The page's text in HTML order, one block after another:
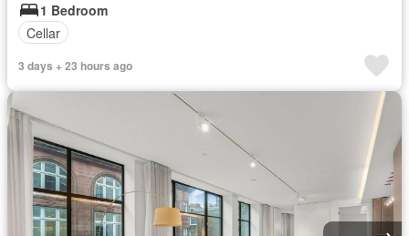
1 Bedroom
Cellar
3 days + 23 hours ago